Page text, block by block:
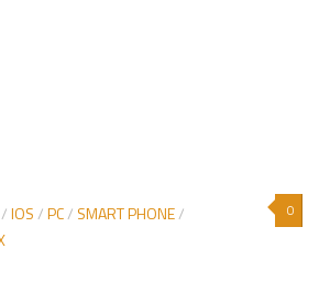
0
/IOS/PC/ SMART PHONE/